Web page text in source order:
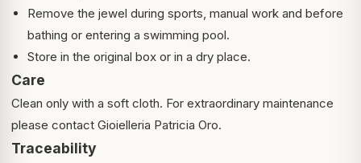
Remove the jewel during sports, manual work and before
bathing or entering a swimming pool.
Store in the original box or in a dry place.
Care
Clean only with a soft cloth. For extraordinary maintenance
please contact Gioielleria Patricia Oro.
Traceability